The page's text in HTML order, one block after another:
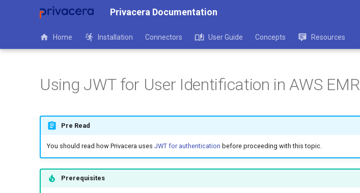
Privacera Documentation
Home Installation Connectors User Guide Concepts Resources
Using JWT for User Identification in AWS EMR
Pre Read
You should read how Privacera uses JWT for authentication before proceeding with this topic.
Prerequisites